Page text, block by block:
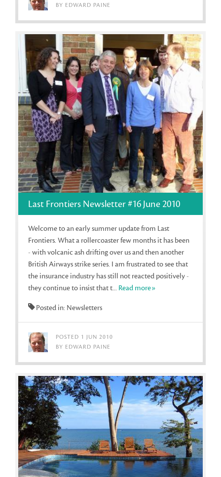
BY EDWARD PAINE
Last Frontiers Newsletter #16 June 2010
Welcome to an early summer update from Last
Frontiers. What a rollercoaster few months it has been
- with volcanic ash drifting over us and then another
British Airways strike series. I am frustrated to see that
the insurance industry has still not reacted positively -
they continue to insist that t... Read more»
Posted in: Newsletters
POSTED 1 JUN 2010
BY EDWARD PAINE